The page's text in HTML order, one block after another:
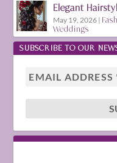
Elegant
May 19, 2026 |
Weddings
SUBSCRIBE TO OUR